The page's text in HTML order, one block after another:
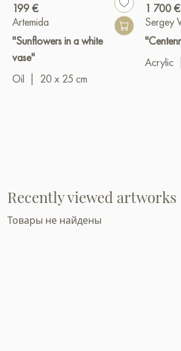
199 €
Artemida
"Sunflowers in a white
vase"
Oil
20 x 25 cm
1 700 €
Sergey
Acrylic
Recently viewed artworks
Товары не найдены